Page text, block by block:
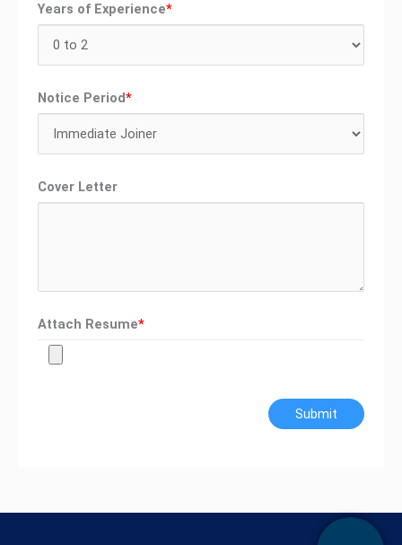
Years of Experience*
Notice Period*
Cover Letter
Attach Resume*
Submit